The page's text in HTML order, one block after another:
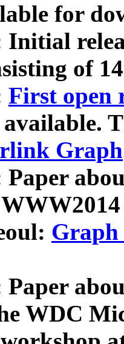
for
Initial
of
First open
Graph
Paper
Graph
Paper
WDC